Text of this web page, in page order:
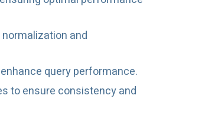
and
query performance.
to ensure consistency and